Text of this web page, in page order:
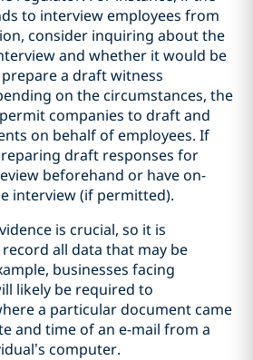
to interview employees from
consider inquiring about the
and whether it would be
a draft witness
on the circumstances, the
companies to draft and
on behalf of employees. If
draft responses for
beforehand or have on-
interview (if permitted).
is crucial, so it is
all data that may be
businesses facing
likely be required to
a particular document came
and time of an e-mail from a
computer.